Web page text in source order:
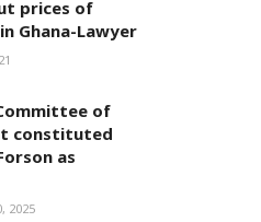
prices of
Ghana-Lawyer
of
constituted
as
2025